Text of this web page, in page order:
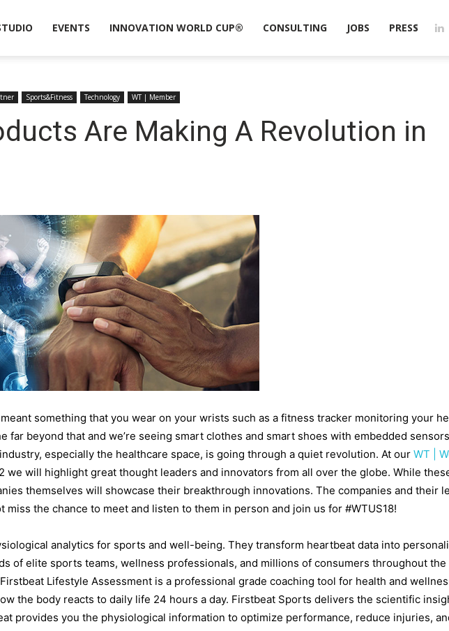
EVENTS INNOVATION WORLD CUP® CONSULTING JOBS PRESS
Sports&Fitness Technology WT | Member
Are Making A Revolution in
something that you wear on your wrists such as a fitness tracker monitoring your
far beyond that and we’re seeing smart clothes and smart shoes with embedded
especially the healthcare space, is going through a quiet revolution. At our WT |
we will highlight great thought leaders and innovators from all over the globe. While
themselves will showcase their breakthrough innovations. The companies and their
the chance to meet and listen to them in person and join us for #WTUS18!
analytics for sports and well-being. They transform heartbeat data into
of elite sports teams, wellness professionals, and millions of consumers throughout
Lifestyle Assessment is a professional grade coaching tool for health and
the body reacts to daily life 24 hours a day. Firstbeat Sports delivers the scientific
provides you the physiological information to optimize performance, reduce injuries,